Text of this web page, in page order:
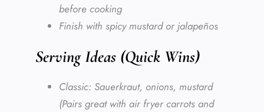
before cooking
Finish with spicy mustard or jalapeños
Serving Ideas (Quick Wins)
Classic: Sauerkraut, onions, mustard
(Pairs great with air fryer carrots and